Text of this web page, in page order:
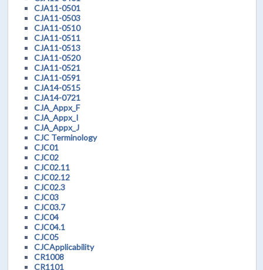
CJA11-0501
CJA11-0503
CJA11-0510
CJA11-0511
CJA11-0513
CJA11-0520
CJA11-0521
CJA11-0591
CJA14-0515
CJA14-0721
CJA_Appx_F
CJA_Appx_I
CJA_Appx_J
CJC Terminology
CJC01
CJC02
CJC02.11
CJC02.12
CJC02.3
CJC03
CJC03.7
CJC04
CJC04.1
CJC05
CJCApplicability
CR1008
CR1101